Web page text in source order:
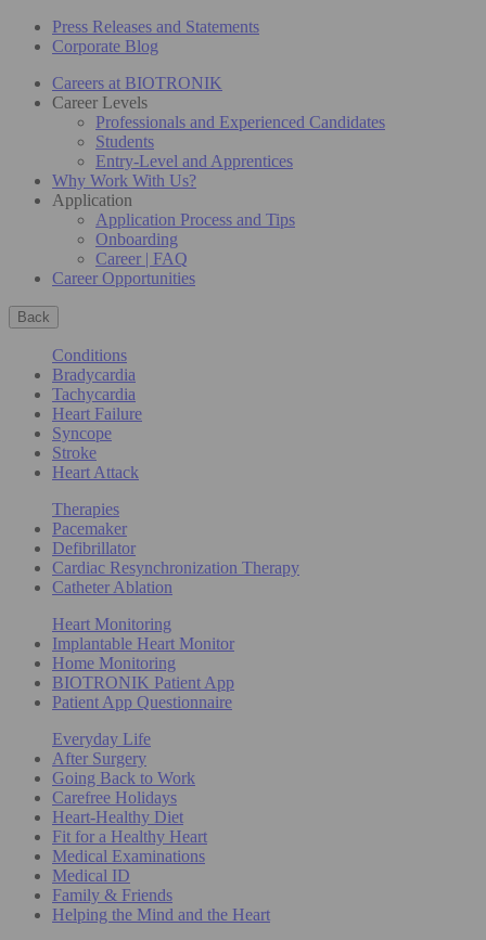
Press Releases and Statements
Corporate Blog
Careers at BIOTRONIK
Career Levels
Professionals and Experienced Candidates
Students
Entry-Level and Apprentices
Why Work With Us?
Application
Application Process and Tips
Onboarding
Career | FAQ
Career Opportunities
Back
Conditions
Bradycardia
Tachycardia
Heart Failure
Syncope
Stroke
Heart Attack
Therapies
Pacemaker
Defibrillator
Cardiac Resynchronization Therapy
Catheter Ablation
Heart Monitoring
Implantable Heart Monitor
Home Monitoring
BIOTRONIK Patient App
Patient App Questionnaire
Everyday Life
After Surgery
Going Back to Work
Carefree Holidays
Heart-Healthy Diet
Fit for a Healthy Heart
Medical Examinations
Medical ID
Family & Friends
Helping the Mind and the Heart